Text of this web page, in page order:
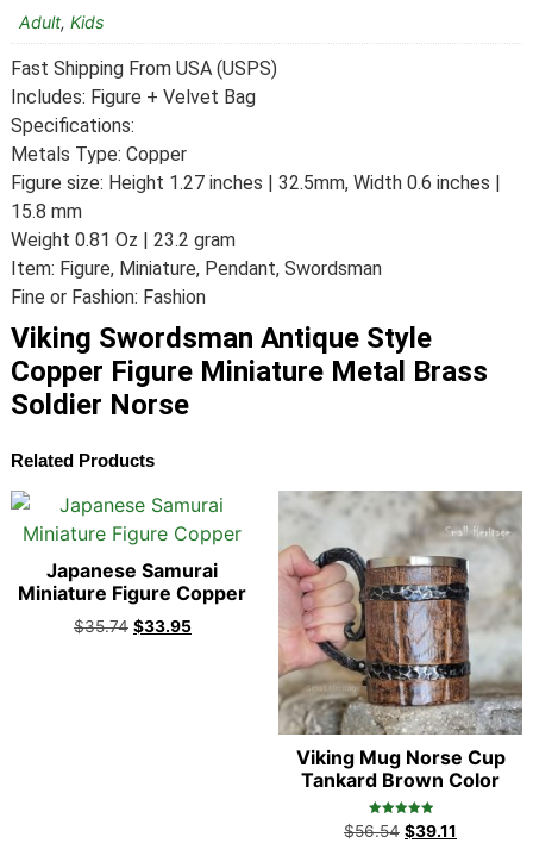
Adult,Kids
Fast Shipping From USA (USPS)
Includes: Figure + Velvet Bag
Specifications:
Metals Type: Copper
Figure size: Height 1.27 inches | 32.5mm, Width 0.6 inches |
15.8 mm
Weight 0.81 Oz | 23.2 gram
Item: Figure, Miniature, Pendant, Swordsman
Fine or Fashion: Fashion
Viking Swordsman Antique Style
Copper Figure Miniature Metal Brass
Soldier Norse
Related Products
Japanese Samurai
Miniature Figure Copper
$35.74 $33.95
Viking Mug Norse Cup
Tankard Brown Color
Rated
5.00
$56.54 $39.11